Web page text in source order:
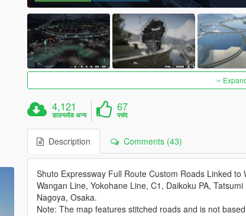
4,121
डाउनलोड अन्य
67
पसंद
Description Comments (43)
Shuto Expressway Full Route Custom Roads Linked to
Wangan Line, Yokohane Line, C1, Daikoku PA,
Nagoya, Osaka.
Note: The map features stitched roads and is not